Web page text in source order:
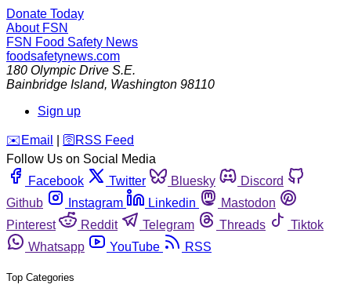
Donate Today
About FSN
FSN Food Safety News
foodsafetynews.com
180 Olympic Drive S.E.
Bainbridge Island, Washington 98110
Sign up
️✉️ Email 🛜 RSS Feed
Follow Us on Social Media
Facebook
Twitter Bluesky
Discord
Github
Instagram Linkedin
Mastodon
Pinterest
Reddit Telegram Threads
Tiktok
Whatsapp
YouTube RSS
Top Categories